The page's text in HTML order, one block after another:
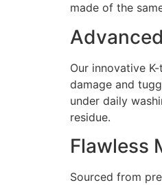
made of the
Our innovative
damage and
under daily
residue.
Flawless
Sourced from